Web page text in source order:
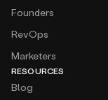
Founders
RevOps
Marketers
RESOURCES
Blog